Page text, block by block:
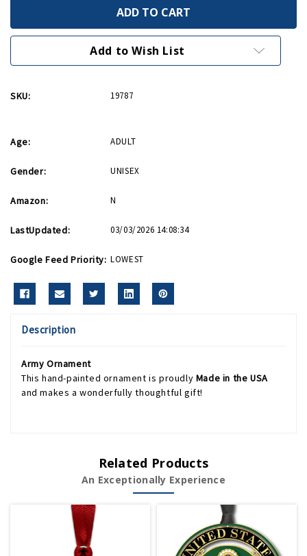
Ornament
Add to Wish List
SKU: 19787
Age: ADULT
Gender: UNISEX
Amazon: N
LastUpdated: 03/03/2026 14:08:34
Google Feed Priority: LOWEST
Description
Army Ornament
This hand-painted ornament is proudly Made in the USA
and makes a wonderfully thoughtful gift!
Related Products
An Exceptionally Experience